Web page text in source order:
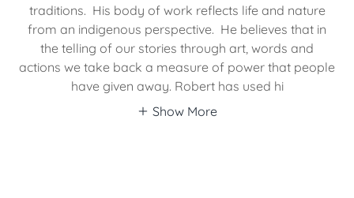
traditions. His body of work reflects life and nature
from an indigenous perspective. He believes that in
the telling of our stories through art, words and
actions we take back a measure of power that people
have given away. Robert has used hi
Show More